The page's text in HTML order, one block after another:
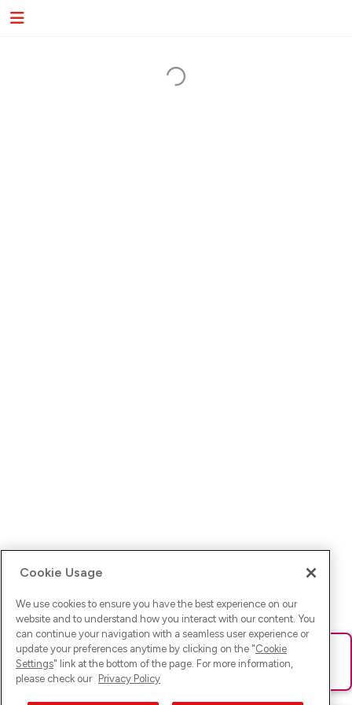
Ups! Da ist was schief gelaufen. Bitte lade die Seite neu oder
versuche es erneut.
Cookie Usage
We use cookies to ensure you have the best experience on our
website and to understand how you interact with our content. You
can continue your navigation with a seamless user experience or
update your preferences anytime by clicking on the "Cookie
Settings" link at the bottom of the page. For more information,
please check our Privacy Policy